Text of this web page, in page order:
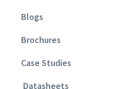
Blogs
Brochures
Case Studies
Datasheets